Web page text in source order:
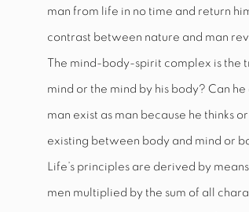
man from life in no time and return
contrast between nature and man
The mind-body-spirit complex is the
mind or the mind by his body? Can
man exist as man because he thinks
existing between body and mind or
Life’s principles are derived by
men multiplied by the sum of all